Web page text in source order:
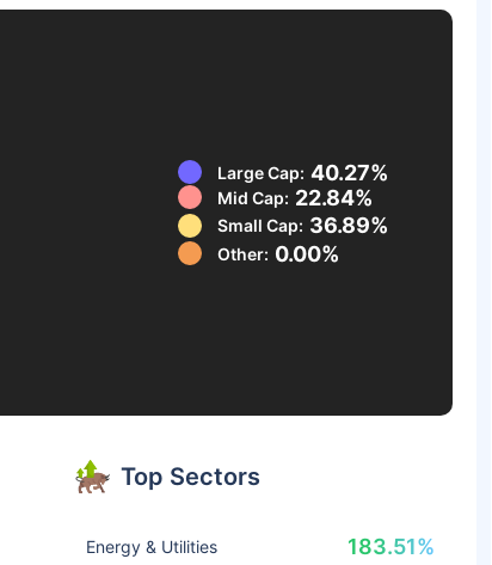
Large Cap: 40.27%
Mid Cap: 22.84%
Small Cap: 36.89%
Other: 0.00%
Top Sectors
Energy & Utilities 183.51%